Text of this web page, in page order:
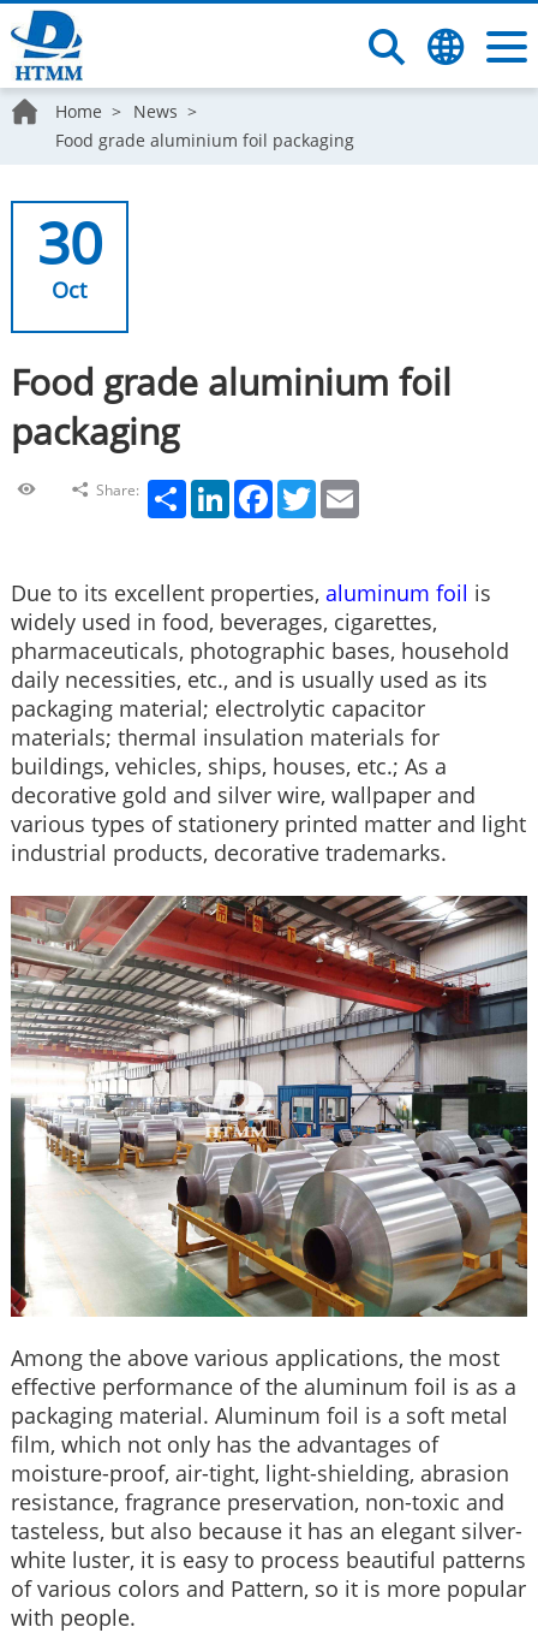
Home
News
Food grade aluminium foil packaging
30
Oct
Food grade aluminium foil
packaging
Share: Share LinkedInFacebookTwitterEmail
Due to its excellent properties, aluminum foil is
widely used in food, beverages, cigarettes,
pharmaceuticals, photographic bases, household
daily necessities, etc., and is usually used as its
packaging material; electrolytic capacitor
materials; thermal insulation materials for
buildings, vehicles, ships, houses, etc.; As a
decorative gold and silver wire, wallpaper and
various types of stationery printed matter and light
industrial products, decorative trademarks.
Among the above various applications, the most
effective performance of the aluminum foil is as a
packaging material. Aluminum foil is a soft metal
film, which not only has the advantages of
moisture-proof, air-tight, light-shielding, abrasion
resistance, fragrance preservation, non-toxic and
tasteless, but also because it has an elegant silver-
white luster, it is easy to process beautiful patterns
of various colors and Pattern, so it is more popular
with people.